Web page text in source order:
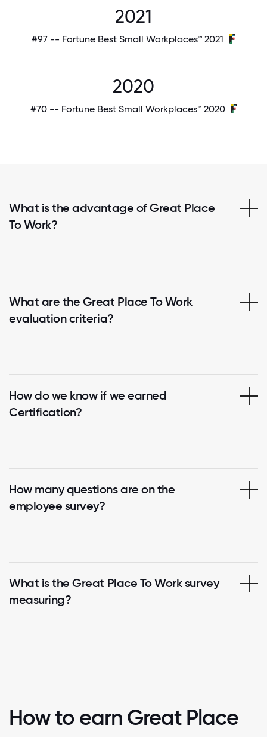
2021
#97 -- Fortune Best Small Workplaces™ 2021
2020
#70 -- Fortune Best Small Workplaces™ 2020
What is the advantage of Great Place
To Work?
What are the Great Place To Work
evaluation criteria?
How do we know if we earned
Certification?
How many questions are on the
employee survey?
What is the Great Place To Work survey
measuring?
How to earn Great Place